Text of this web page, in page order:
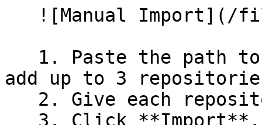
add up to 3